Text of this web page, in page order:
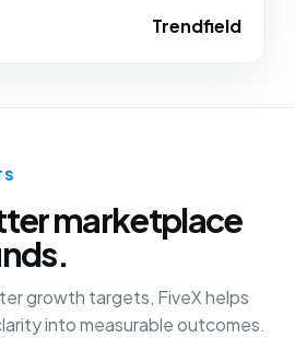
Trendfield
marketplace
growth targets, FiveX helps
into measurable outcomes.